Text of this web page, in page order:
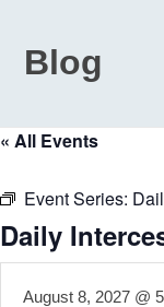
Blog
« All Events
Event Series:
Daily
August 8, 2027 @